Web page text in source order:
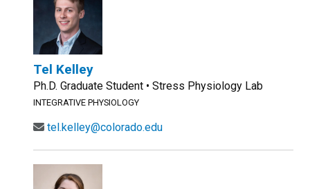
Tel Kelley
Ph.D. Graduate Student • Stress Physiology Lab
INTEGRATIVE PHYSIOLOGY
tel.kelley@colorado.edu